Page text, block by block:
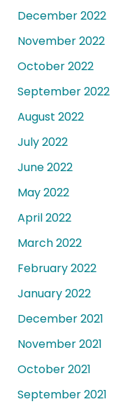
December 2022
November 2022
October 2022
September 2022
August 2022
July 2022
June 2022
May 2022
April 2022
March 2022
February 2022
January 2022
December 2021
November 2021
October 2021
September 2021